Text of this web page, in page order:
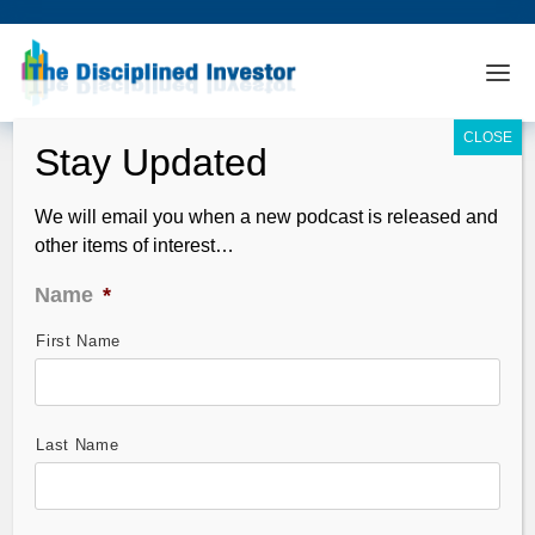
TDI Podcast 190: Das On A Potential
EuroZone Failure
We will email you when a new podcast is released and
other items of interest…
Name *
First Name
Last Name